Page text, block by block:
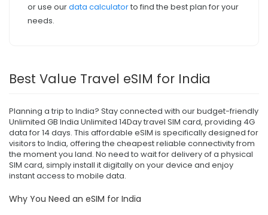
or use ourdata calculatorto find the best plan for your
needs.
Best Value Travel eSIM for India
Planning a trip to India? Stay connected with our budget-friendly
Unlimited GB India Unlimited 14Day travel SIM card, providing 4G
data for 14 days. This affordable eSIM is specifically designed for
visitors to India, offering the cheapest reliable connectivity from
the moment you land. No need to wait for delivery of a physical
SIM card, simply install it digitally on your device and enjoy
instant access to mobile data.
Why You Need an eSIM for India